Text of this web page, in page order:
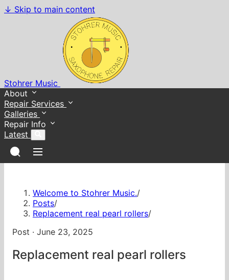
↓ Skip to main content
Stohrer Music
About
Repair Services
Galleries
Repair Info
Latest
Welcome to Stohrer Music./
Posts/
Replacement real pearl rollers/
Post · June 23, 2025
Replacement real pearl rollers